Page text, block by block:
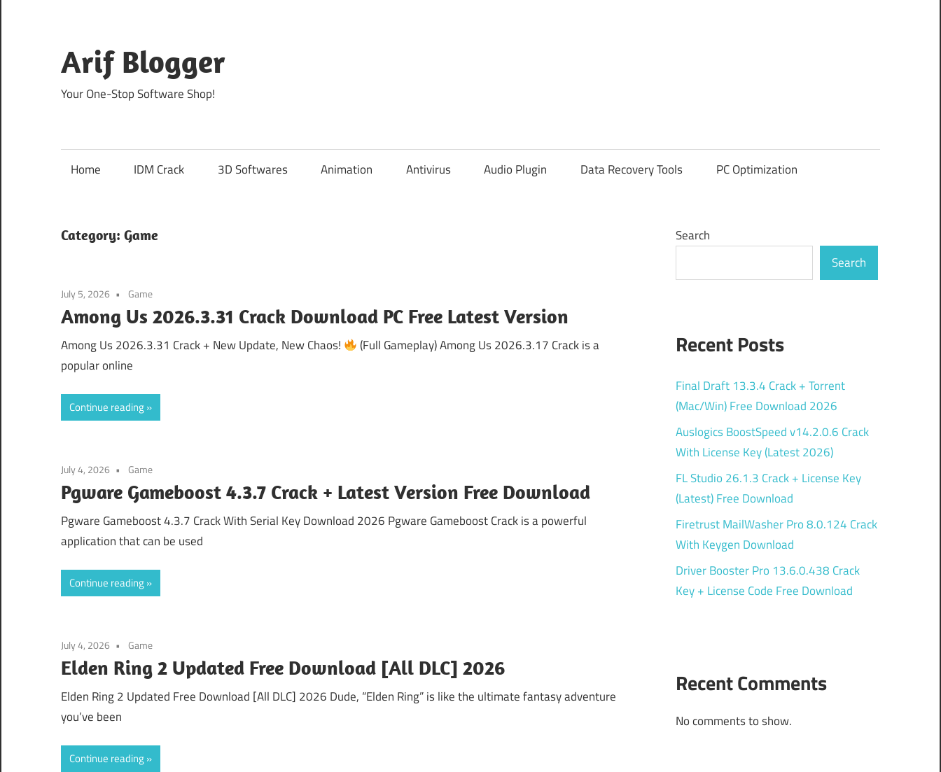
content
Arif Blogger
Your One-Stop Software Shop!
Home IDM Crack 3D Softwares Animation Antivirus Audio Plugin Data Recovery Tools PC Optimization
Category: Game
July 5, 2026 Game
Among Us 2026.3.31 Crack Download PC Free Latest Version
Among Us 2026.3.31 Crack + New Update, New Chaos!
(Full Gameplay) Among Us 2026.3.17 Crack is a
popular online
Continue reading
July 4, 2026 Game
Pgware Gameboost 4.3.7 Crack + Latest Version Free Download
Pgware Gameboost 4.3.7 Crack With Serial Key Download 2026 Pgware Gameboost Crack is a powerful
application that can be used
Continue reading
July 4, 2026 Game
Elden Ring 2 Updated Free Download [All DLC] 2026
Elden Ring 2 Updated Free Download [All DLC] 2026 Dude, “Elden Ring” is like the ultimate fantasy adventure
you’ve been
Continue reading
Search
Search
Recent Posts
Final Draft 13.3.4 Crack + Torrent
(Mac/Win) Free Download 2026
Auslogics BoostSpeed v14.2.0.6 Crack
With License Key (Latest 2026)
FL Studio 26.1.3 Crack + License Key
(Latest) Free Download
Firetrust MailWasher Pro 8.0.124 Crack
With Keygen Download
Driver Booster Pro 13.6.0.438 Crack
Key + License Code Free Download
Recent Comments
No comments to show.